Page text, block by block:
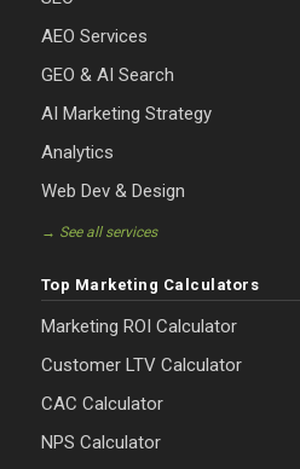
AEO Services
GEO & AI Search
AI Marketing Strategy
Analytics
Web Dev & Design
→ See all services
Top Marketing Calculators
Marketing ROI Calculator
Customer LTV Calculator
CAC Calculator
NPS Calculator